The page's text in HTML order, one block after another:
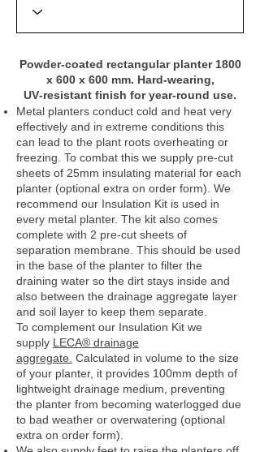
Powder‑coated rectangular planter 1800
x 600 x 600 mm. Hard‑wearing,
UV‑resistant finish for year‑round use.
Metal planters conduct cold and heat very
effectively and in extreme conditions this
can lead to the plant roots overheating or
freezing. To combat this we supply pre-cut
sheets of 25mm insulating material for each
planter (optional extra on order form). We
recommend our Insulation Kit is used in
every metal planter. The kit also comes
complete with 2 pre-cut sheets of
separation membrane. This should be used
in the base of the planter to filter the
draining water so the dirt stays inside and
also between the drainage aggregate layer
and soil layer to keep them separate.
To complement our Insulation Kit we
supply LECA® drainage
aggregate. Calculated in volume to the size
of your planter, it provides 100mm depth of
lightweight drainage medium, preventing
the planter from becoming waterlogged due
to bad weather or overwatering (optional
extra on order form).